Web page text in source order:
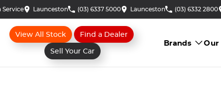
Service Launceston (03) 6337 5000 Launceston (03) 6332 2800
View All Stock
Find a Dealer
Sell Your Car
Brands Our